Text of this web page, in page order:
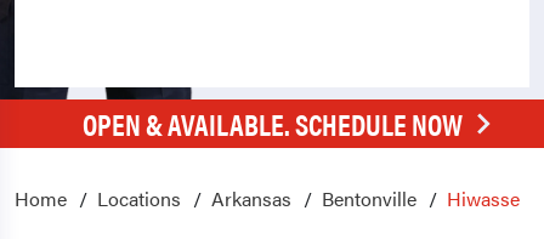
OPEN & AVAILABLE. SCHEDULE NOW
Home Locations Arkansas Bentonville Hiwasse